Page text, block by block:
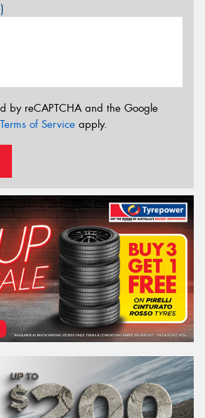
by reCAPTCHA and the Google
Terms of Service apply.